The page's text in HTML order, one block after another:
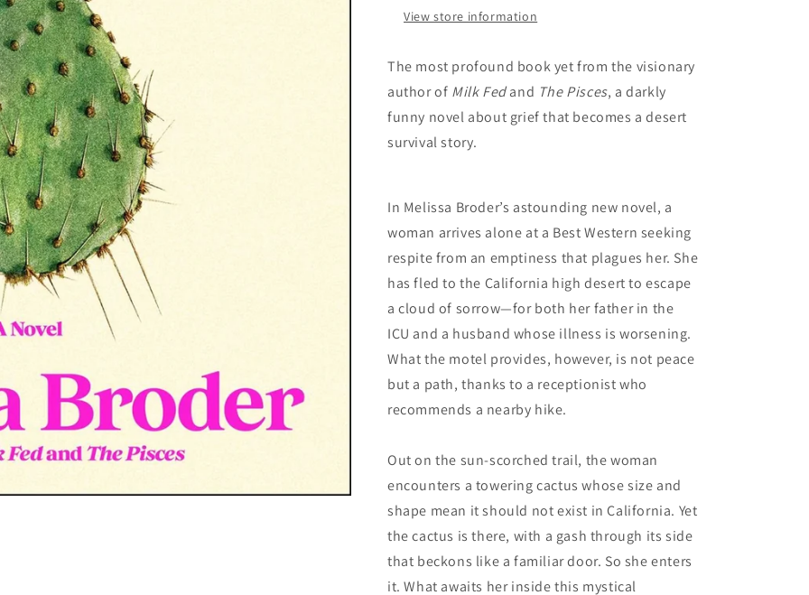
View store information
The most profound book yet from the visionary
author of Milk Fedand The Pisces, a darkly
funny novel about grief that becomes a desert
survival story.
In Melissa Broder’s astounding new novel, a
woman arrives alone at a Best Western seeking
respite from an emptiness that plagues her. She
has fled to the California high desert to escape
a cloud of sorrow—for both her father in the
ICU and a husband whose illness is worsening.
What the motel provides, however, is not peace
but a path, thanks to a receptionist who
recommends a nearby hike.
Out on the sun-scorched trail, the woman
encounters a towering cactus whose size and
shape mean it should not exist in California. Yet
the cactus is there, with a gash through its side
that beckons like a familiar door. So she enters
it. What awaits her inside this mystical